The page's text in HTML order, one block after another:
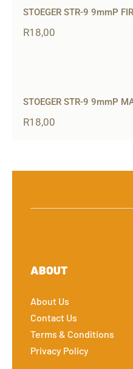
STOEGER STR-9 9mmP
R18,00
STOEGER STR-9 9mmP
R18,00
ABOUT
About Us
Contact Us
Terms & Conditions
Privacy Policy